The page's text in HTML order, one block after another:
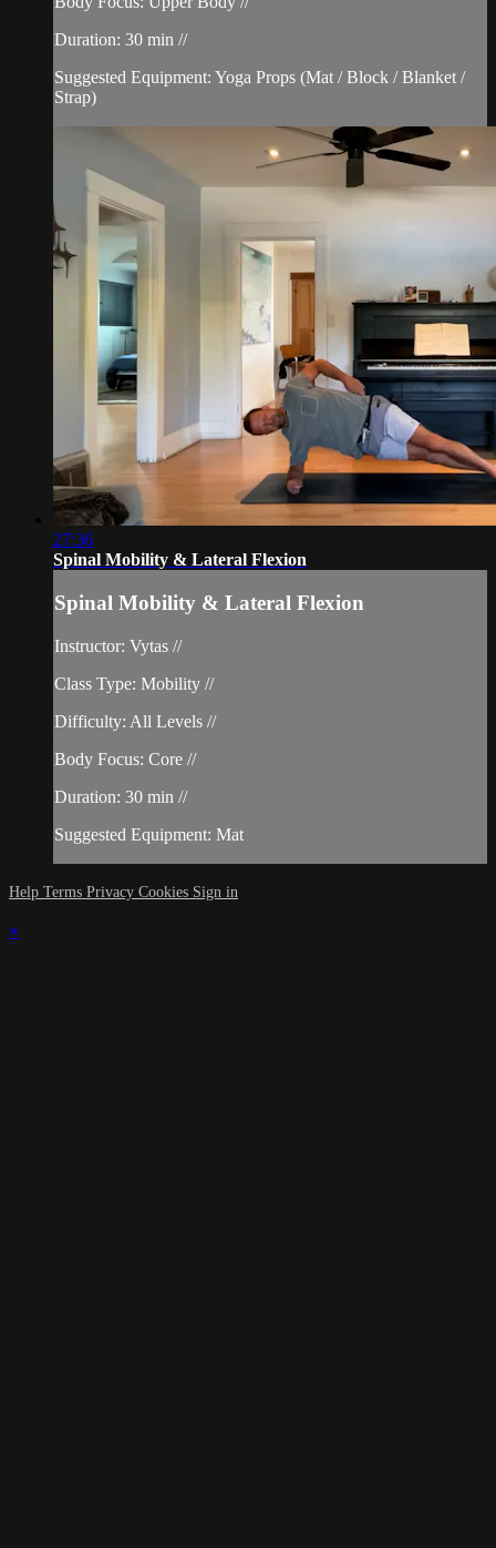
Duration: 30 min //
Suggested Equipment: Yoga Props (Mat / Block / Blanket /
Strap)
27:36
Spinal Mobility & Lateral Flexion
Spinal Mobility & Lateral Flexion
Instructor: Vytas //
Class Type: Mobility //
Difficulty: All Levels //
Body Focus: Core //
Duration: 30 min //
Suggested Equipment: Mat
Help Terms Privacy Cookies Sign in
×